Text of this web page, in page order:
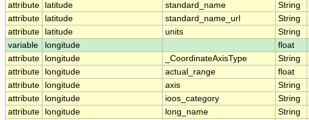
attribute
latitude standard_name String
attribute
latitude standard_name_url String
attribute
latitude units String
variable
longitude
float
attribute
longitude _CoordinateAxisType String
attribute
longitude actual_range float
attribute
longitude axis String
attribute
longitude ioos_category String
attribute
longitude long_name String